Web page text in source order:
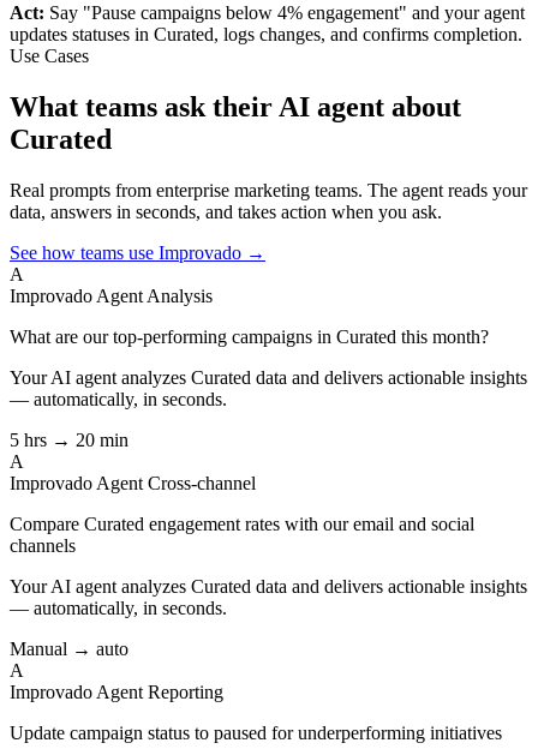
Act: Say "Pause campaigns below 4% engagement" and your agent
updates statuses in Curated, logs changes, and confirms completion.
Use Cases
What teams ask their AI agent about
Curated
Real prompts from enterprise marketing teams. The agent reads your
data, answers in seconds, and takes action when you ask.
See how teams use Improvado →
A
Improvado Agent Analysis
What are our top-performing campaigns in Curated this month?
Your AI agent analyzes Curated data and delivers actionable insights
— automatically, in seconds.
5 hrs → 20 min
A
Improvado Agent Cross-channel
Compare Curated engagement rates with our email and social
channels
Your AI agent analyzes Curated data and delivers actionable insights
— automatically, in seconds.
Manual → auto
A
Improvado Agent Reporting
Update campaign status to paused for underperforming initiatives